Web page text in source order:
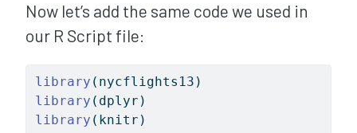
Now let’s add the same code we used in
our R Script file:
library (nycflights13)
library (dplyr)
library (knitr)